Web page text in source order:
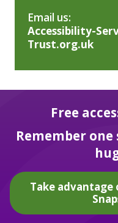
Email us:
Accessibility-
Trust.org.uk
Free
Remember
Take advantage